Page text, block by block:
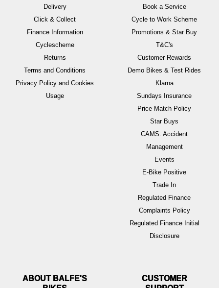
Delivery
Click & Collect
Finance Information
Cyclescheme
Returns
Terms and Conditions
Privacy Policy and Cookies
Usage
Book a Service
Cycle to Work Scheme
Promotions & Star Buy
T&C's
Customer Rewards
Demo Bikes & Test Rides
Klarna
Sundays Insurance
Price Match Policy
Star Buys
CAMS: Accident
Management
Events
E-Bike Positive
Trade In
Regulated Finance
Complaints Policy
Regulated Finance Initial
Disclosure
ABOUT BALFE'S